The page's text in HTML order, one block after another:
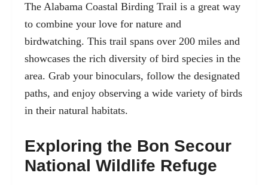
The Alabama Coastal Birding Trail is a great way
to combine your love for nature and
birdwatching. This trail spans over 200 miles and
showcases the rich diversity of bird species in the
area. Grab your binoculars, follow the designated
paths, and enjoy observing a wide variety of birds
in their natural habitats.
Exploring the Bon Secour
National Wildlife Refuge